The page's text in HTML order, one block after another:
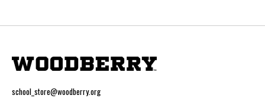
school_store@woodberry.org